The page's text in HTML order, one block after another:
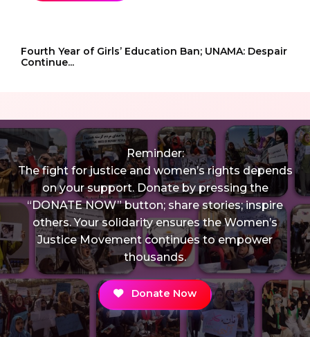
Fourth Year of Girls’ Education Ban; UNAMA: Despair
Continue...
Reminder:
The fight for justice and women’s rights depends
on your support. Donate by pressing the
“DONATE NOW” button; share stories; inspire
others. Your solidarity ensures the Women’s
Justice Movement continues to empower
thousands.
Donate Now